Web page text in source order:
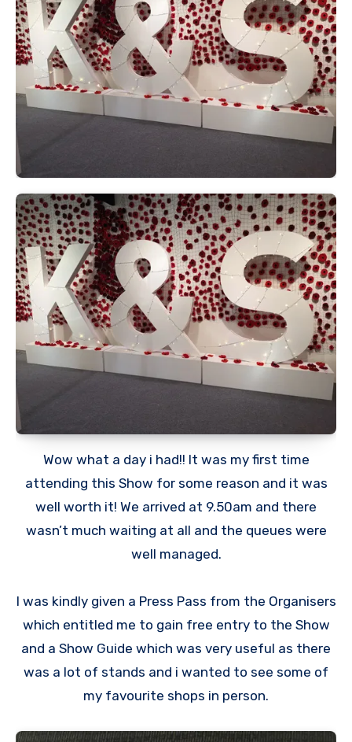
Wow what a day i had!! It was my first time
attending this Show for some reason and it was
well worth it! We arrived at 9.50am and there
wasn’t much waiting at all and the queues were
well managed.
I was kindly given a Press Pass from the Organisers
which entitled me to gain free entry to the Show
and a Show Guide which was very useful as there
was a lot of stands and i wanted to see some of
my favourite shops in person.